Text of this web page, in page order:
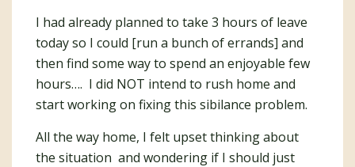
I had already planned to take 3 hours of leave
today so I could [run a bunch of errands] and
then find some way to spend an enjoyable few
hours…. I did NOT intend to rush home and
start working on fixing this sibilance problem.
All the way home, I felt upset thinking about
the situation and wondering if I should just